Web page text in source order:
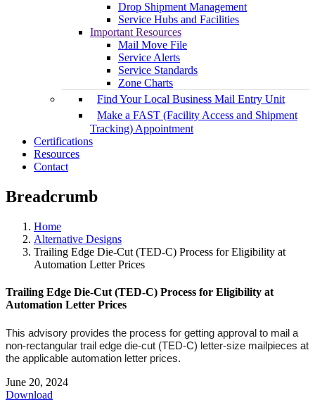
Drop Shipment Management
Service Hubs and Facilities
Important Resources
Mail Move File
Service Alerts
Service Standards
Zone Charts
Find Your Local Business Mail Entry Unit
Make a FAST (Facility Access and Shipment
Tracking) Appointment
Certifications
Resources
Contact
Breadcrumb
Home
Alternative Designs
Trailing Edge Die-Cut (TED-C) Process for Eligibility at
Automation Letter Prices
Trailing Edge Die-Cut (TED-C) Process for Eligibility at
Automation Letter Prices
This advisory provides the process for getting approval to mail a
non-rectangular trail edge die-cut (TED-C) letter-size mailpieces at
the applicable automation letter prices.
June 20, 2024
Download